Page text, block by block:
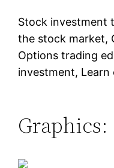
Stock investment
the stock market,
Options trading
investment,
Graphics: